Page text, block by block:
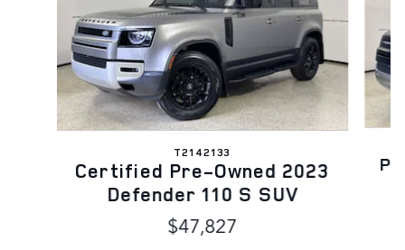
T2142133
Certified Pre-Owned 2023
Defender 110 S SUV
$47,827